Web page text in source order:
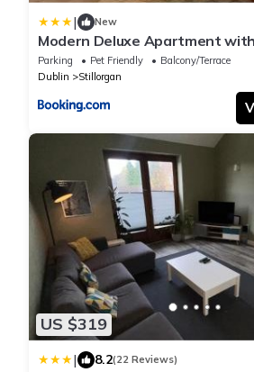
| New
Modern Deluxe Apartment
Parking Pet Friendly
Balcony/Terrace
Dublin
Stillorgan
US $319
| 8.2(22 Reviews)